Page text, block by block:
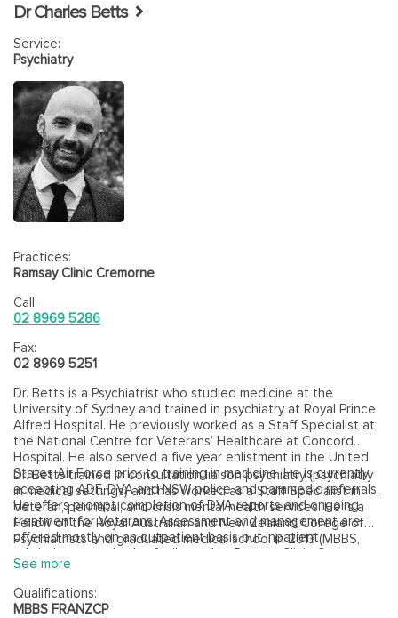
Dr Charles Betts
Service:
Psychiatry
Practices:
Ramsay Clinic Cremorne
Call:
02 8969 5286
Fax:
02 8969 5251
Dr. Betts is a Psychiatrist who studied medicine at the
University of Sydney and trained in psychiatry at Royal Prince
Alfred Hospital. He previously worked as a Staff Specialist at
the National Centre for Veterans’ Healthcare at Concord
Hospital. He also served a five year enlistment in the United
States Air Force prior to training in medicine. He is currently
accepting ADF, DVA and NSW police and paramedic referrals.
He offers prompt completion of DVA reports and ongoing
treatment for Veterans. Assessment and management are
offered mostly on an outpatient basis but inpatient
admissions can also be facilitated at Ramsay Clinic Cremorne.
Dr. Betts trained in consultation liaison psychiatry (psychiatry
in medical settings) and has worked as a Staff Specialist in
Veteran, perinatal, and crisis mental health services. He is a
Fellow of the Royal Australian and New Zealand College of
Psychiatrists and graduated medical school in 2013 (MBBS,
University of Sydney). He also has a Bachelor of Science in
Microbiology (Summa Cum Laude) from the University of
Massachusetts Amherst, USA.
See more
Qualifications:
MBBS FRANZCP